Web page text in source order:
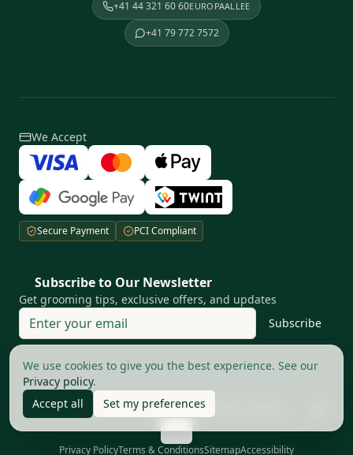
+41 44 321 60 60EUROPAALLEE
+41 79 772 7572
We Accept
Secure Payment PCI Compliant
Subscribe to Our Newsletter
Get grooming tips, exclusive offers, and updates
Subscribe
©2026 The Good Barbers AG.All rights reserved
Privacy PolicyTerms & ConditionsSitemapAccessibility
Your privacy matters to us
We use cookies to give you the best experience. See our
Privacy policy.
Accept all
Set my preferences